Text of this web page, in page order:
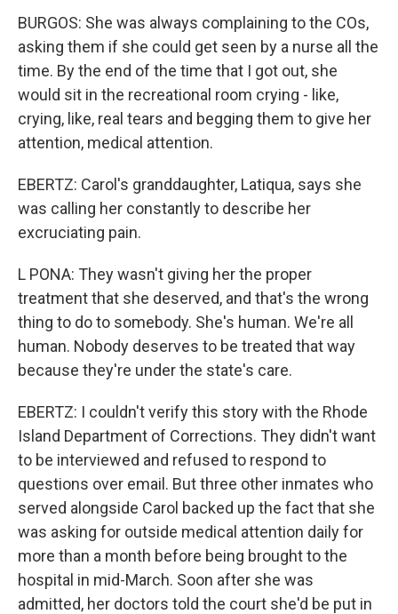
BURGOS: She was always complaining to the COs,
asking them if she could get seen by a nurse all the
time. By the end of the time that I got out, she
would sit in the recreational room crying - like,
crying, like, real tears and begging them to give her
attention, medical attention.
EBERTZ: Carol's granddaughter, Latiqua, says she
was calling her constantly to describe her
excruciating pain.
L PONA: They wasn't giving her the proper
treatment that she deserved, and that's the wrong
thing to do to somebody. She's human. We're all
human. Nobody deserves to be treated that way
because they're under the state's care.
EBERTZ: I couldn't verify this story with the Rhode
Island Department of Corrections. They didn't want
to be interviewed and refused to respond to
questions over email. But three other inmates who
served alongside Carol backed up the fact that she
was asking for outside medical attention daily for
more than a month before being brought to the
hospital in mid-March. Soon after she was
admitted, her doctors told the court she'd be put in